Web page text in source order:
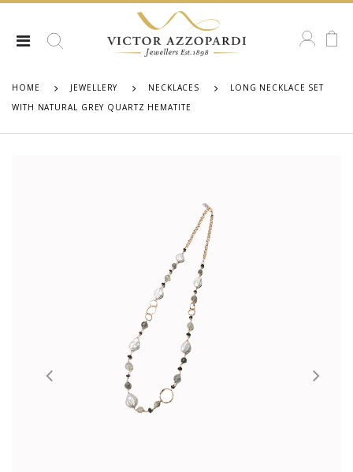
HOME JEWELLERY NECKLACES
LONG NECKLACE SET
WITH NATURAL GREY QUARTZ HEMATITE